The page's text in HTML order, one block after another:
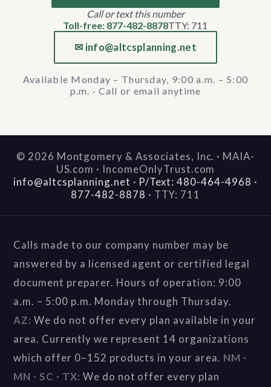
Call or text this number
Toll-free: 877-482-8878TTY: 711
✉ info@altcsplanning.net
Available Monday – Thursday, 9:00 a.m. – 5:00
p.m. · Call or email anytime
© 2026 Montgomery & Associates, Inc. · MAIA-
US.com · IncomeOnlyTrust.com
info@altcsplanning.net · P/Text: 480-464-4968 ·
877-482-8878 · TTY: 711
Calls made to our company number may be
answered by a licensed agent or certified legal
document preparer. Hours of operation: 9:00
a.m. – 5:00 p.m. Monday through Thursday.
AZ: We do not offer every plan available in your
area. Currently we represent 14 organizations
which offer 0–152 products in your area. NM ·
MN · SC · TX: We do not offer every plan